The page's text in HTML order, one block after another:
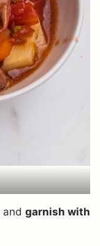
and garnish with